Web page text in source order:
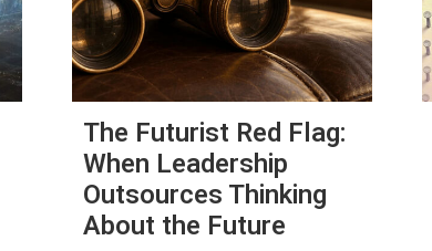
The Futurist Red Flag:
When Leadership
Outsources Thinking
About the Future